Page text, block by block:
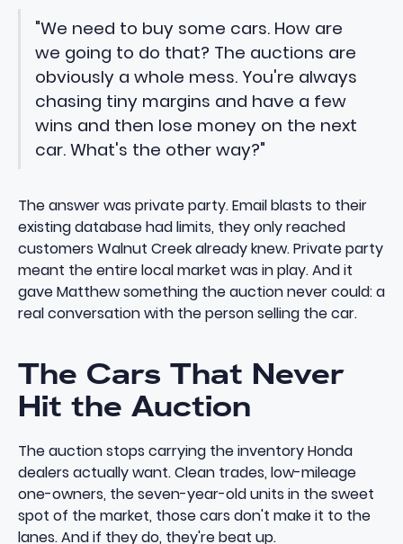
"We need to buy some cars. How are
we going to do that? The auctions are
obviously a whole mess. You're always
chasing tiny margins and have a few
wins and then lose money on the next
car. What's the other way?"
The answer was private party. Email blasts to their
existing database had limits, they only reached
customers Walnut Creek already knew. Private party
meant the entire local market was in play. And it
gave Matthew something the auction never could: a
real conversation with the person selling the car.
The Cars That Never
Hit the Auction
The auction stops carrying the inventory Honda
dealers actually want. Clean trades, low-mileage
one-owners, the seven-year-old units in the sweet
spot of the market, those cars don't make it to the
lanes. And if they do, they're beat up.